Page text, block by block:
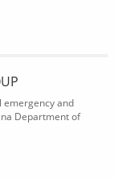
emergency and
Department of